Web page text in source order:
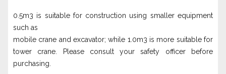
0.5m3 is suitable for construction using smaller equipment
such as
mobile crane and excavator; while 1.0m3 is more suitable for
tower crane. Please consult your safety officer before
purchasing.